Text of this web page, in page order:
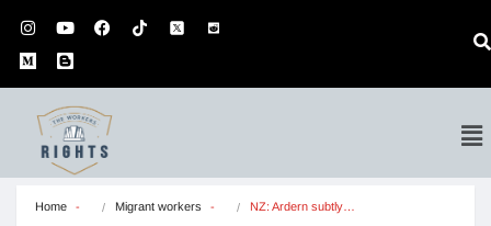
Home Migrant workers NZ: Ardern subtly…